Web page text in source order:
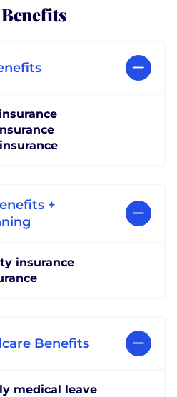
+
insurance
Benefits
medical leave